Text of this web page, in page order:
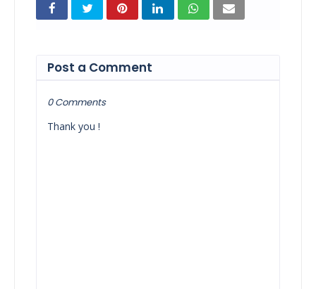
Post a Comment
0 Comments
Thank you !